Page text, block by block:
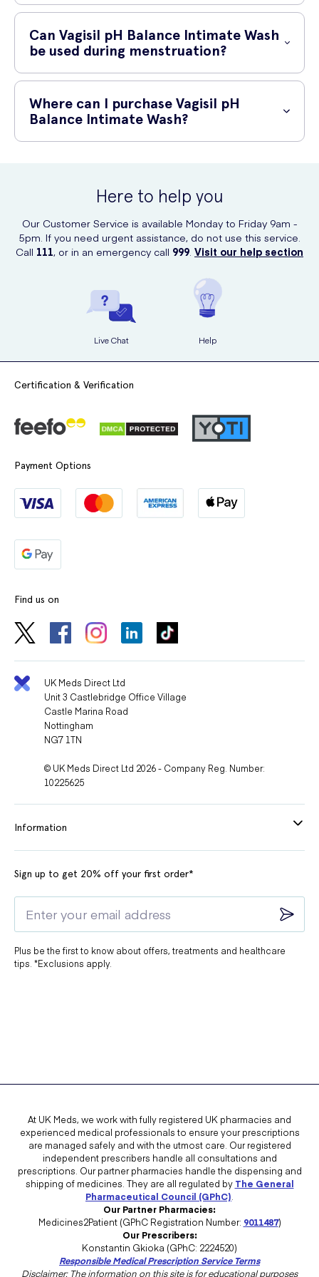
Yes, Vagisil pH Balance Intimate Wash is specially formulated for
everyday use. Its gentle and soap-free formula is designed to
cleanse without causing dryness or irritation.
Can Vagisil pH Balance Intimate Wash
be used during menstruation?
Absolutely! Vagisil pH Balance Intimate Wash is safe to use during
menstruation. In fact, it can help maintain the pH balance and provide
relief from any discomfort or itchiness that may occur during this time.
Where can I purchase Vagisil pH
Balance Intimate Wash?
Here to help you
Our Customer Service is available Monday to Friday 9am -
5pm. If you need urgent assistance, do not use this service.
Call 111, or in an emergency call 999. Visit our help section
Live Chat Help
Certification & Verification
Payment Options
Find us on
UK Meds Direct Ltd
Unit 3 Castlebridge Office Village
Castle Marina Road
Nottingham
NG7 1TN
© UK Meds Direct Ltd 2026 - Company Reg. Number:
10225625
Information
Sign up to get 20% off your first order*
Plus be the first to know about offers, treatments and healthcare
tips. *Exclusions apply.
At UK Meds, we work with fully registered UK pharmacies and
experienced medical professionals to ensure your prescriptions
are managed safely and with the utmost care. Our registered
independent prescribers handle all consultations and
prescriptions. Our partner pharmacies handle the dispensing and
shipping of medicines. They are all regulated by The General
Pharmaceutical Council (GPhC)
Our Partner Pharmacies:
Medicines2Patient (GPhC Registration Number: 9011487)
Our Prescribers:
Konstantin Gkioka (GPhC: 2224520)
Responsible Medical Prescription Service Terms
Disclaimer: The information on this site is for educational purposes